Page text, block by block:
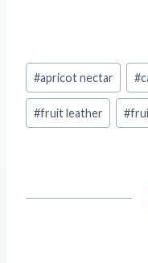
Post
Tags:
#apricot nectar #
#fruit leather #